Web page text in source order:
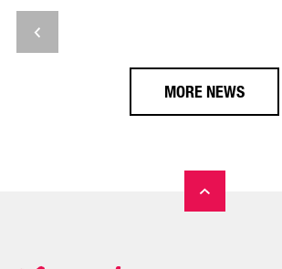
MORE NEWS